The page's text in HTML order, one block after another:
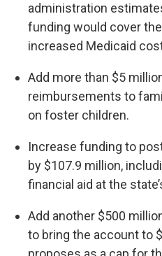
administration
funding would cover
increased Medicaid
Add more than $5
reimbursements to
on foster children.
Increase funding to
by $107.9 million,
financial aid at the
Add another $500
to bring the account to